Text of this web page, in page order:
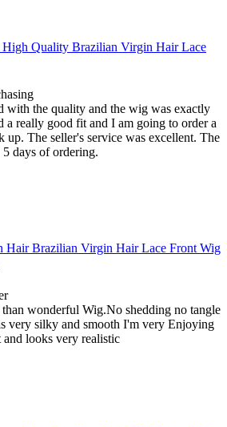
High Quality Brazilian Virgin Hair Lace
with the quality and the wig was exactly
a really good fit and I am going to order a
up. The seller's service was excellent. The
days of ordering.
Hair Brazilian Virgin Hair Lace Front Wig
wonderful Wig.No shedding no tangle
very silky and smooth I'm very Enjoying
looks very realistic